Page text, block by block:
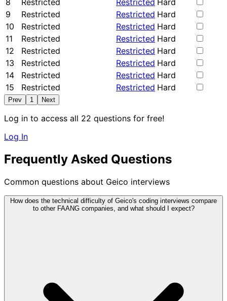
8 Restricted Restricted Hard
9
Restricted Restricted Hard
10
Restricted Restricted Hard
11
Restricted Restricted Hard
12
Restricted Restricted Hard
13
Restricted Restricted Hard
14
Restricted Restricted Hard
15
Restricted Restricted Hard
Prev 1 Next
Log in to access all 22 questions for free!
Log In
Frequently Asked Questions
Common questions about Geico interviews
How does the technical difficulty of Geico's coding interviews compare
to other FAANG companies, and what should I expect?